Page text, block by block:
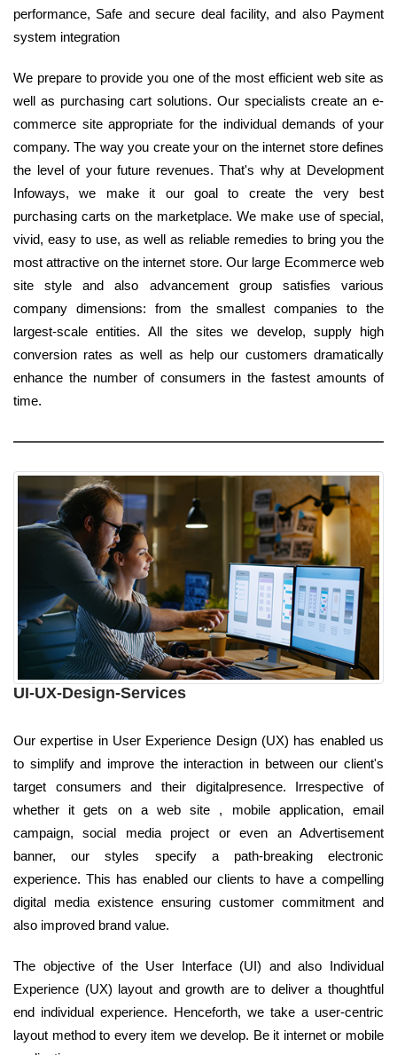
performance, Safe and secure deal facility, and also Payment
system integration
We prepare to provide you one of the most efficient web site as
well as purchasing cart solutions. Our specialists create an e-
commerce site appropriate for the individual demands of your
company. The way you create your on the internet store defines
the level of your future revenues. That's why at Development
Infoways, we make it our goal to create the very best
purchasing carts on the marketplace. We make use of special,
vivid, easy to use, as well as reliable remedies to bring you the
most attractive on the internet store. Our large Ecommerce web
site style and also advancement group satisfies various
company dimensions: from the smallest companies to the
largest-scale entities. All the sites we develop, supply high
conversion rates as well as help our customers dramatically
enhance the number of consumers in the fastest amounts of
time.
UI-UX-Design-Services
Our expertise in User Experience Design (UX) has enabled us
to simplify and improve the interaction in between our client's
target consumers and their digitalpresence. Irrespective of
whether it gets on a web site , mobile application, email
campaign, social media project or even an Advertisement
banner, our styles specify a path-breaking electronic
experience. This has enabled our clients to have a compelling
digital media existence ensuring customer commitment and
also improved brand value.
The objective of the User Interface (UI) and also Individual
Experience (UX) layout and growth are to deliver a thoughtful
end individual experience. Henceforth, we take a user-centric
layout method to every item we develop. Be it internet or mobile